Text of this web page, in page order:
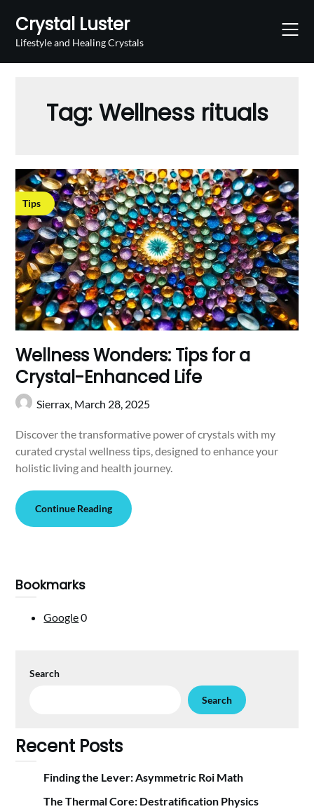
content
Crystal Luster
Lifestyle and Healing Crystals
Tag: Wellness rituals
Tips
Wellness Wonders: Tips for a
Crystal-Enhanced Life
Sierrax, March 28, 2025
Discover the transformative power of crystals with my
curated crystal wellness tips, designed to enhance your
holistic living and health journey.
Continue Reading
Bookmarks
Google0
Search
Search
Recent Posts
Finding the Lever: Asymmetric Roi Math
The Thermal Core: Destratification Physics